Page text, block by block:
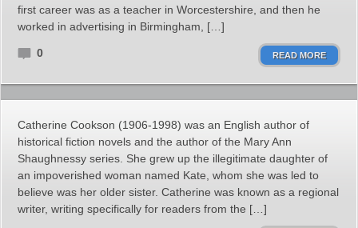
first career was as a teacher in Worcestershire, and then he
worked in advertising in Birmingham, […]
0 READ MORE
Catherine Cookson (1906-1998) was an English author of
historical fiction novels and the author of the Mary Ann
Shaughnessy series. She grew up the illegitimate daughter of
an impoverished woman named Kate, whom she was led to
believe was her older sister. Catherine was known as a regional
writer, writing specifically for readers from the […]